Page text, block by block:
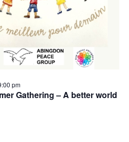
Gathering – A better world
pm